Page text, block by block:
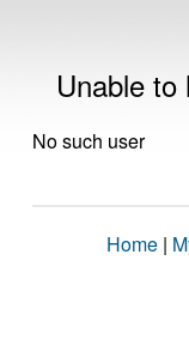
Unable to
No such user
Home |